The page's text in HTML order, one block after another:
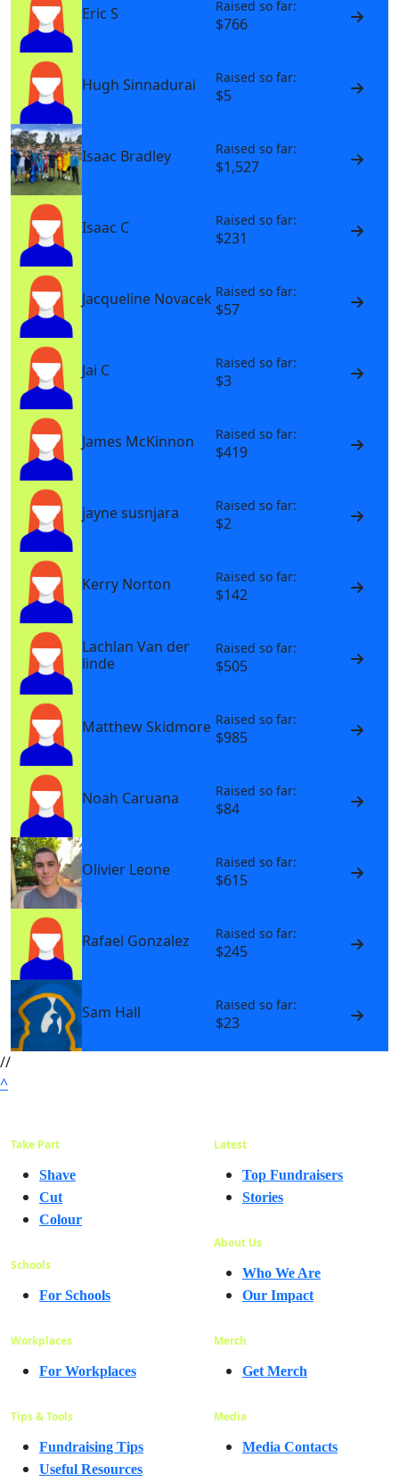
Jacqueline Novacek Raised so far:
$57
Isaac Bradley Raised so far:
$1,527
Rafael Gonzalez Raised so far:
$245
James McKinnon Raised so far:
$419
Sam Hall Raised so far:
$23
Lachlan Van der
linde
Raised so far:
$505
Noah Caruana Raised so far:
$84
Matthew Skidmore Raised so far:
$985
Isaac C Raised so far:
$231
Eric S Raised so far:
$766
jayne susnjara Raised so far:
$2
Kerry Norton Raised so far:
$142
Olivier Leone Raised so far:
$615
Hugh Sinnadurai Raised so far:
$5
Jai C Raised so far:
$3
//
^
Take Part
Shave
Cut
Colour
Schools
For Schools
Workplaces
For Workplaces
Tips & Tools
Fundraising Tips
Useful Resources
Latest
Top Fundraisers
Stories
About Us
Who We Are
Our Impact
Merch
Get Merch
Media
Media Contacts